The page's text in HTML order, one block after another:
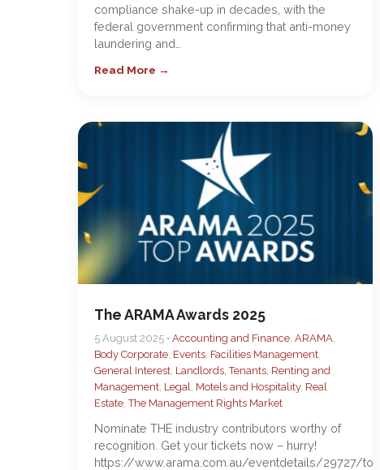
compliance shake-up in decades, with the
federal government confirming that anti-money
laundering and…
Read More →
The ARAMA Awards 2025
5 August 2025 • Accounting and Finance, ARAMA,
Body Corporate, Events, Facilities Management,
General Interest, Landlords, Tenants, Renting and
Management, Legal, Motels and Hospitality, Real
Estate,The Management Rights Market
Nominate THE industry contributors worthy of
recognition. Get your tickets now – hurry!
https://www.arama.com.au/eventdetails/29727/top-